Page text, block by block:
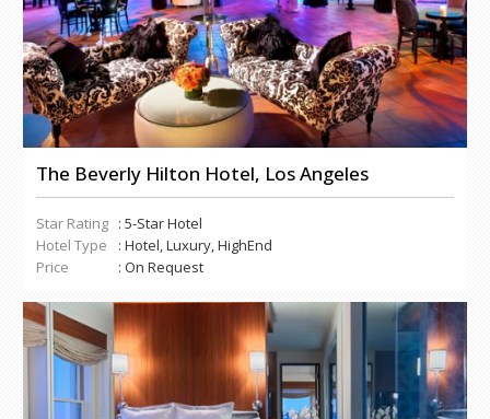
The Beverly Hilton Hotel, Los Angeles
Star Rating : 5-Star Hotel
Hotel Type
: Hotel, Luxury, HighEnd
Price
: On Request